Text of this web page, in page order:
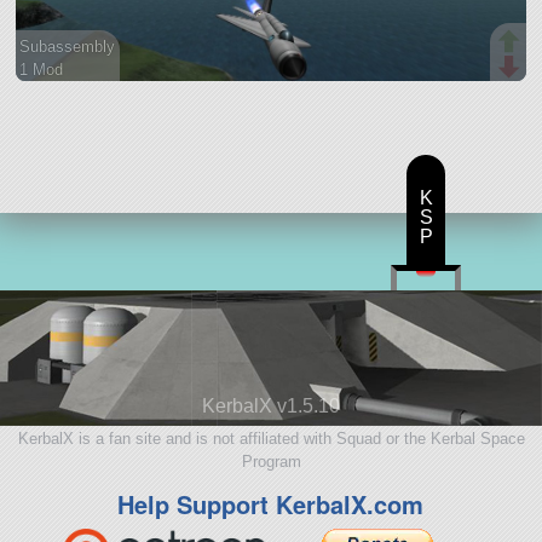
Subassembly
1 Mod
KerbalX v1.5.10
KerbalX is a fan site and is not affiliated with Squad or the Kerbal Space
Program
Help Support KerbalX.com
K
S
P